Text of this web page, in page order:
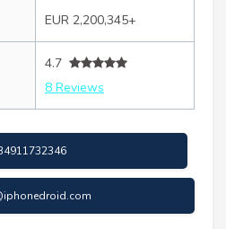
EUR 2,200,345+
4.7
8 Reviews